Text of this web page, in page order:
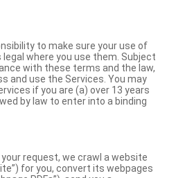
to make sure your use of
legal where you use them. Subject
with these terms and the law,
and use the Services. You may
if you are (a) over 13 years
by law to enter into a binding
your request, we crawl a website
for you, convert its webpages